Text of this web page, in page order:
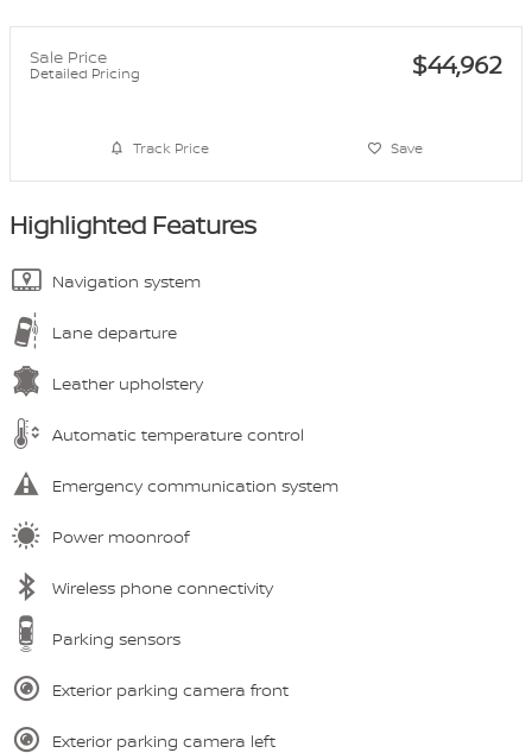
Sale Price
Detailed Pricing $44,962
Track Price Save
Highlighted Features
Navigation system
Lane departure
Leather upholstery
Automatic temperature control
Emergency communication system
Power moonroof
Wireless phone connectivity
Parking sensors
Exterior parking camera front
Exterior parking camera left